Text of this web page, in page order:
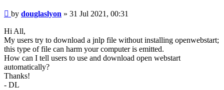
Post
by douglaslyon » 31 Jul 2021, 00:31
Hi All,
My users try to download a jnlp file without installing openwebstart;
this type of file can harm your computer is emitted.
How can I tell users to use and download open webstart
automatically?
Thanks!
- DL